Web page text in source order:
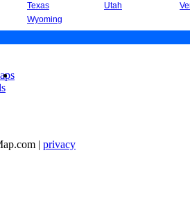
Texas Utah
Wyoming
| privacy